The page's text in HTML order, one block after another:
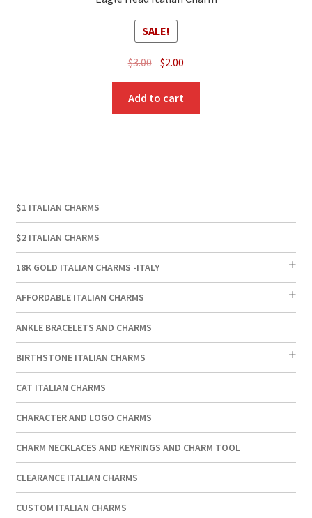
SALE!
$3.00 Original
was:
$3.00.
$2.00
$2.00.
Add to cart
$1 ITALIAN CHARMS
$2 ITALIAN CHARMS
18K GOLD ITALIAN CHARMS -ITALY
AFFORDABLE ITALIAN CHARMS
ANKLE BRACELETS AND CHARMS
BIRTHSTONE ITALIAN CHARMS
CAT ITALIAN CHARMS
CHARACTER AND LOGO CHARMS
CHARM NECKLACES AND KEYRINGS AND CHARM TOOL
CLEARANCE ITALIAN CHARMS
CUSTOM ITALIAN CHARMS